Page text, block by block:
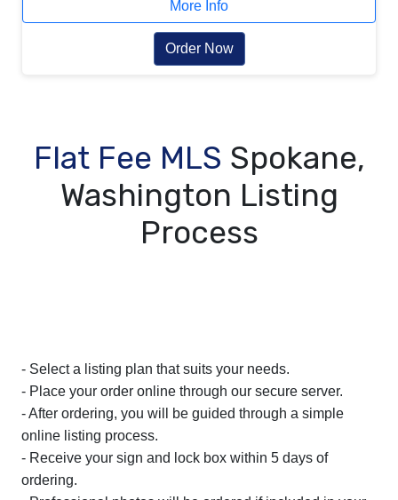
More Info
Order Now
Flat Fee MLS Spokane,
Washington Listing
Process
- Select a listing plan that suits your needs.
- Place your order online through our secure server.
- After ordering, you will be guided through a simple
online listing process.
- Receive your sign and lock box within 5 days of
ordering.